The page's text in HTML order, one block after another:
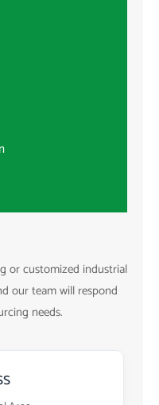
or customized industrial
our team will respond
needs.